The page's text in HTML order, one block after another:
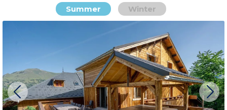
Summer Winter